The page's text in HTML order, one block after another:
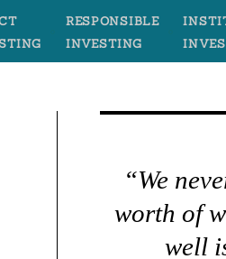
RESPONSIBLE
INVESTING
“We
worth of
well